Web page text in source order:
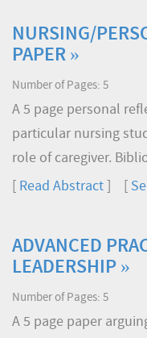
NURSING/
PAPER »
Number of Pages: 5
A 5 page personal
particular nursing
role of caregiver.
Read Abstract
ADVANCED
LEADERSHIP »
Number of Pages: 5
A 5 page paper